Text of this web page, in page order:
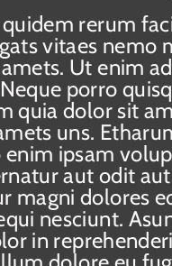
rerum
vitaes nemo
Ut enim
porro
quia dolor sit
uns.
ipsam
aut odit
magni dolores
nesciunt.
in